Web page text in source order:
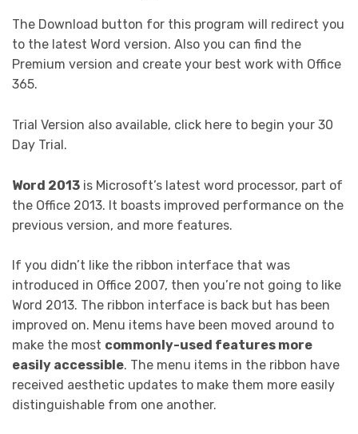
The Download button for this program will redirect you
to the latest Word version. Also you can find the
Premium version and create your best work with Office
365.
Trial Version also available, click here to begin your 30
Day Trial.
Word 2013 is Microsoft’s latest word processor, part of
the Office 2013. It boasts improved performance on the
previous version, and more features.
If you didn’t like the ribbon interface that was
introduced in Office 2007, then you’re not going to like
Word 2013. The ribbon interface is back but has been
improved on. Menu items have been moved around to
make the most commonly-used features more
easily accessible. The menu items in the ribbon have
received aesthetic updates to make them more easily
distinguishable from one another.